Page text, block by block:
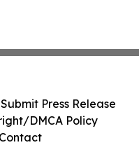
Submit Press Release
DMCA Policy
Contact